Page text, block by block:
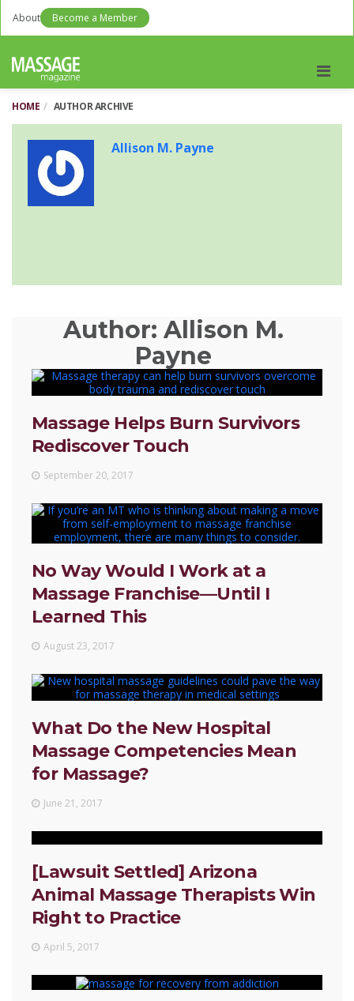
About Become a Member
HOME AUTHOR ARCHIVE
Allison M. Payne
Author: Allison M.
Payne
Massage Helps Burn Survivors
Rediscover Touch
September 20, 2017
No Way Would I Work at a
Massage Franchise—Until I
Learned This
August 23, 2017
What Do the New Hospital
Massage Competencies Mean
for Massage?
June 21, 2017
[Lawsuit Settled] Arizona
Animal Massage Therapists Win
Right to Practice
April 5, 2017